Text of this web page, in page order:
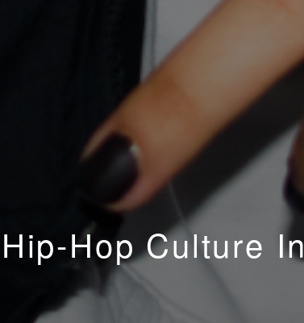
Hop Culture In